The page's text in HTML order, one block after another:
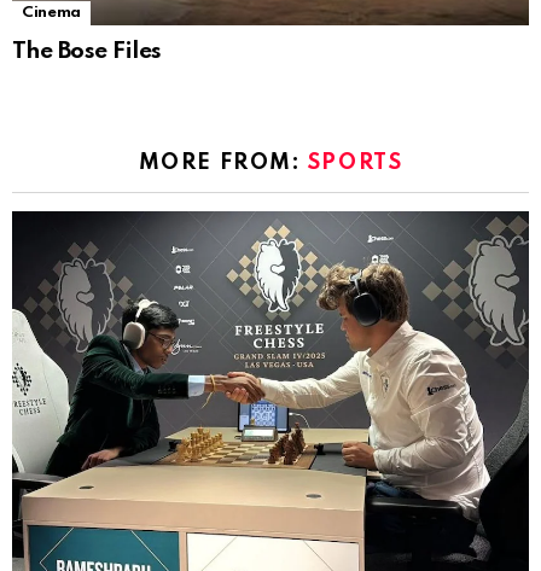
Cinema
The Bose Files
MORE FROM: SPORTS